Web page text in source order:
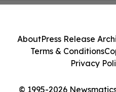
© 1995-2026
AboutPress Release
Terms & Conditions
Privacy